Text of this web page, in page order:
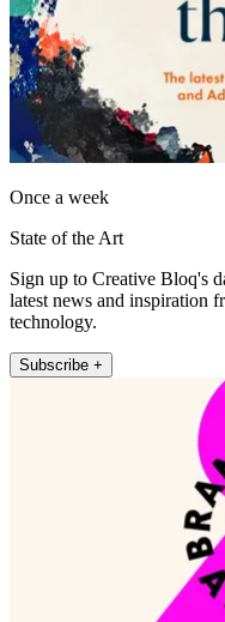
Once a week
State of the Art
Sign up to Creative Bloq's
latest news and inspiration
technology.
Subscribe +